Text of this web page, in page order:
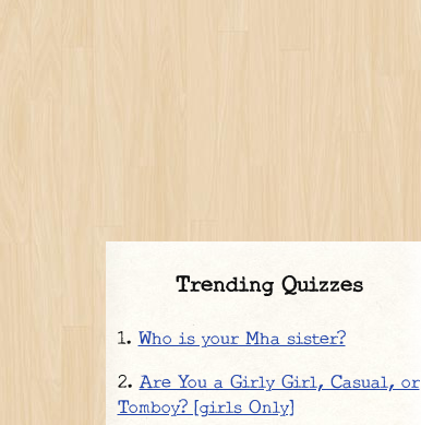
Trending Quizzes
Who is your Mha sister?
Are You a Girly Girl, Casual, or
Tomboy? [girls Only]